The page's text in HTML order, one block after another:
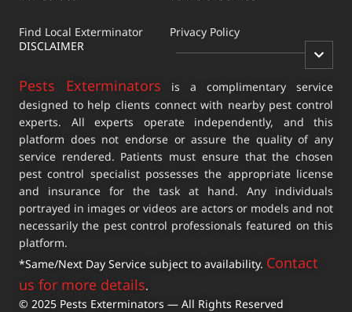
Find Local Exterminator
Privacy Policy
DISCLAIMER
Pests Exterminators is a complimentary service
designed to help clients connect with nearby pest control
experts. All experts operate independently, and this
platform does not endorse or assure the quality of any
service rendered. Patients must ensure that the chosen
pest control specialist possesses the appropriate license
and insurance for the task at hand. Any individuals
portrayed in images or videos are actors or models and not
necessarily the pest control professionals featured on this
platform.
*Same/Next Day Service subject to availability. Contact
us for more details.
© 2025 Pests Exterminators — All Rights Reserved